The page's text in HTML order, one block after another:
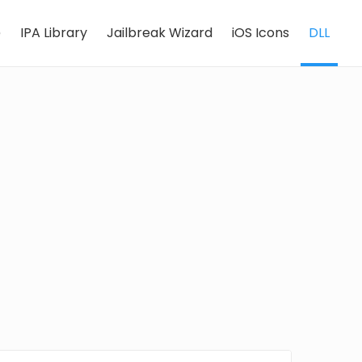
IPA Library Jailbreak Wizard iOS Icons DLL